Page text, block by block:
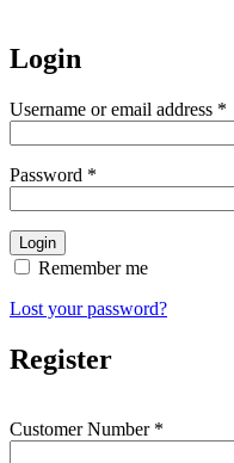
Login
Username or email address *
Password *
Remember me
Lost your password?
Register
Customer Number *